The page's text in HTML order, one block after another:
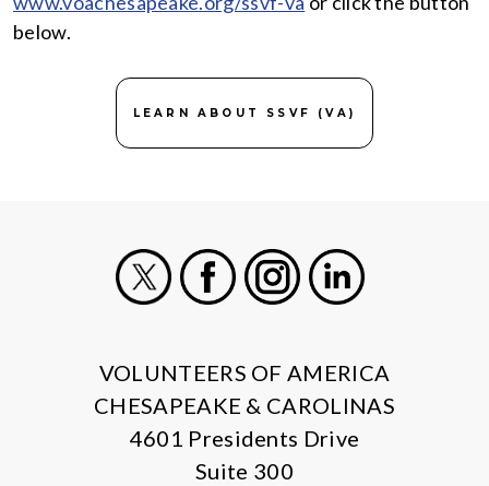
below.
LEARN ABOUT SSVF (VA)
VOLUNTEERS OF AMERICA
CHESAPEAKE & CAROLINAS
4601 Presidents Drive
Suite 300